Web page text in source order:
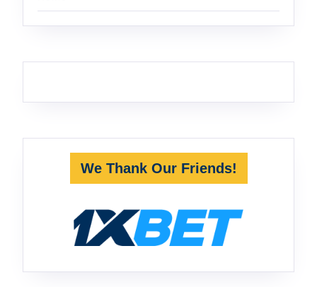
We Thank Our Friends!